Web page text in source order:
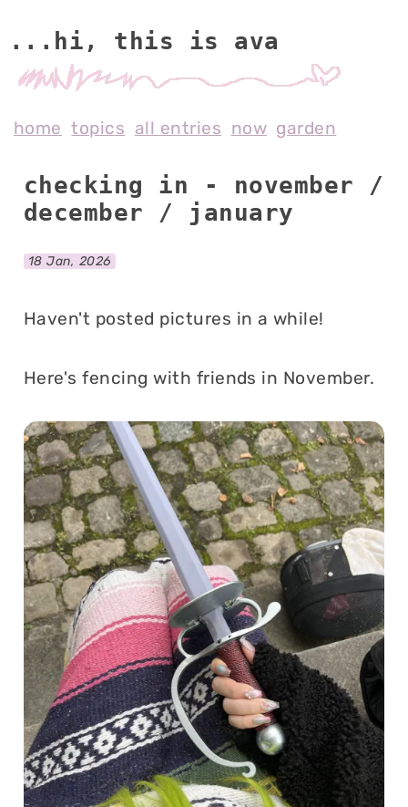
...hi, this is av
home topics all entries now garden
checking in - november /
december / january
18 Jan, 2026
Haven't posted pictures in a while!
Here's fencing with friends in November.